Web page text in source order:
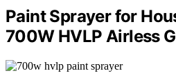
Paint Sprayer for
700W HVLP Airless